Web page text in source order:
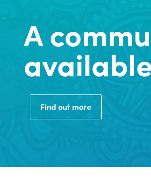
A
Find out more